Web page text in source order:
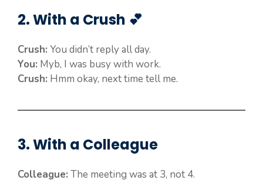
2. With a Crush 💕
Crush: You didn’t reply all day.
You: Myb, I was busy with work.
Crush: Hmm okay, next time tell me.
3. With a Colleague
Colleague: The meeting was at 3, not 4.